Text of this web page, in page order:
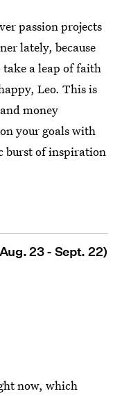
passion projects
lately, because
a leap of faith
Leo. This is
money
your goals with
burst of inspiration
23 - Sept. 22)
now, which